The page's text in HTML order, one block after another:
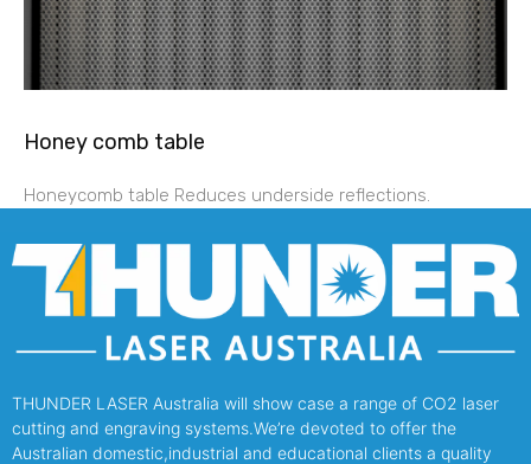
Honey comb table
Honeycomb table Reduces underside reflections.
THUNDER LASER Australia will show case a range of CO2 laser
cutting and engraving systems.We’re devoted to offer the
Australian domestic,industrial and educational clients a quality